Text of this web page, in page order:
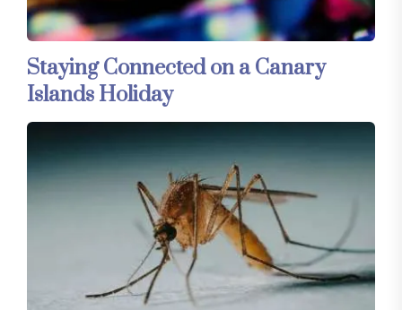
Staying Connected on a Canary
Islands Holiday